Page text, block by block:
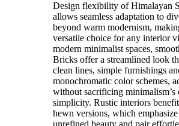
Design flexibility of Himalayan
allows seamless adaptation to
beyond warm modernism,
versatile choice for any interior
modern minimalist spaces,
Bricks offer a streamlined look
clean lines, simple furnishings
monochromatic color schemes,
without sacrificing minimalism’s
simplicity. Rustic interiors
hewn versions, which